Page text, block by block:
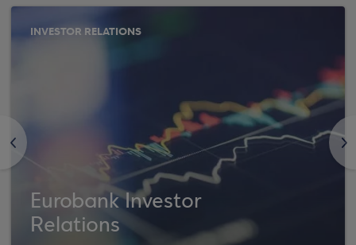
<
INVESTOR RELATIONS
Eurobank Investor
Relations
>